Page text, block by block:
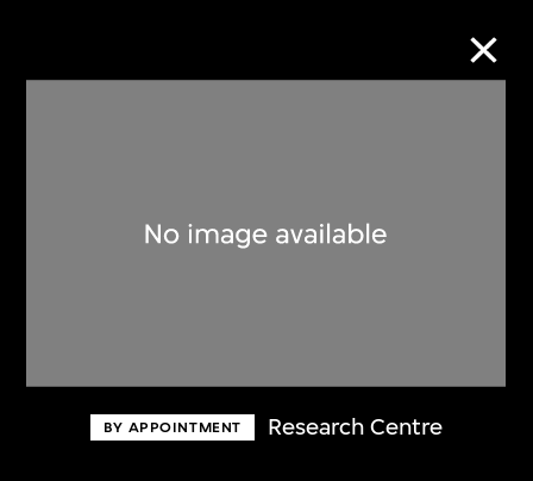
BY APPOINTMENT Research Centre
Discover some of the world’s foremost